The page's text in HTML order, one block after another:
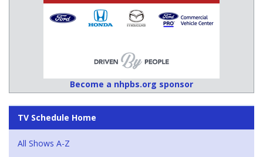
Become a nhpbs.org sponsor
TV Schedule Home
All Shows A-Z